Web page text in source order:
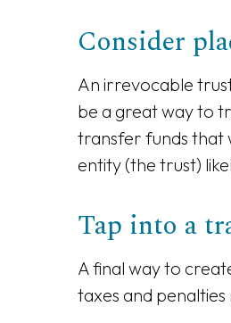
Consider
An irrevocable
be a great way to
transfer funds that
entity (the trust)
Tap into a
A final way to
taxes and